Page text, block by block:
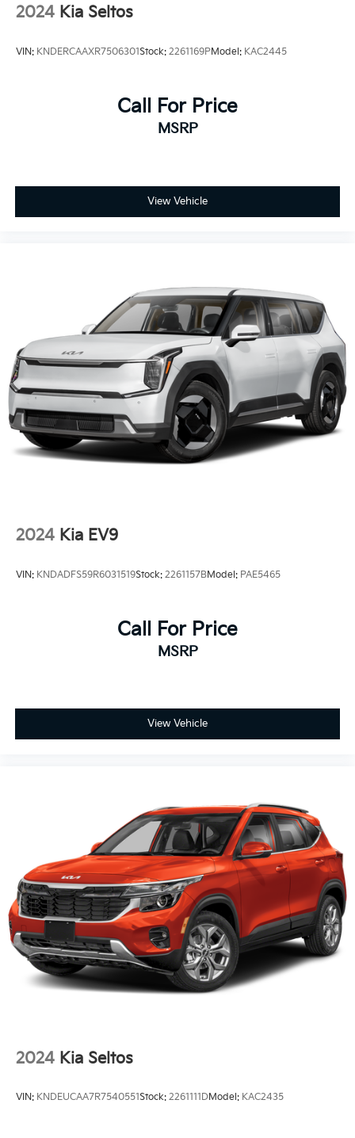
2024 Kia Seltos
VIN: KNDERCAAXR7506301Stock: 2261169PModel: KAC2445
Call For Price
MSRP
View Vehicle
2024 Kia EV9
VIN: KNDADFS59R6031519Stock: 2261157BModel: PAE5465
Call For Price
MSRP
View Vehicle
2024 Kia Seltos
VIN: KNDEUCAA7R7540551Stock: 2261111DModel: KAC2435